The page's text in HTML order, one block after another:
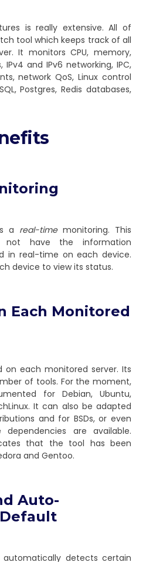
is really extensive. All of
tool which keeps track of all
It monitors CPU, memory,
and IPv6 networking, IPC,
network QoS, Linux control
Postgres, Redis databases,
a real-timemonitoring. This
have the information
in real-time on each device.
device to view its status.
Each Monitored
on each monitored server. Its
of tools. For the moment,
for Debian, Ubuntu,
It can also be adapted
and for BSDs, or even
are available.
that the tool has been
and Gentoo.
Auto-
detects certain